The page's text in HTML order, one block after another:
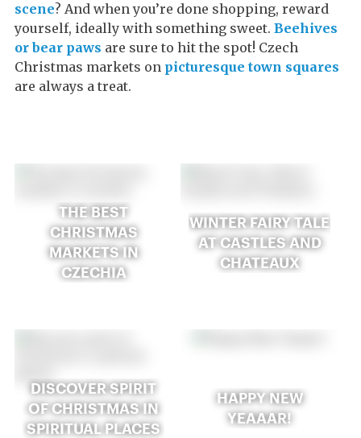
scene? And when you’re done shopping, reward
yourself, ideally with something sweet. Beehives
or bear paws are sure to hit the spot! Czech
Christmas markets on picturesque town squares
are always a treat.
THE BEST
CHRISTMAS
MARKETS IN
CZECHIA
WINTER FAIRY TALE
AT CASTLES AND
CHATEAUX
DISCOVER SPIRIT
OF CHRISTMAS IN
SPIRITUAL PLACES
HAPPY NEW
YEAAAR!